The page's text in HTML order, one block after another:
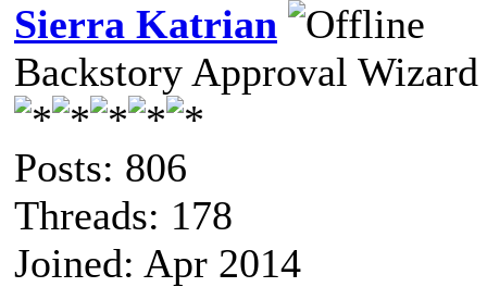
Sierra Katrian
Backstory Approval Wizard
Posts: 806
Threads: 178
Joined: Apr 2014